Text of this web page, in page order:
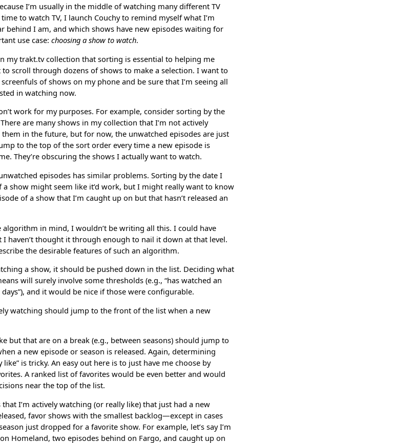
I’m usually in the middle of watching many different TV
to watch TV, I launch Couchy to remind myself what I’m
behind I am, and which shows have new episodes waiting for
use case: choosing a show to watch.
my trakt.tv collection that sorting is essential to helping me
to scroll through dozens of shows to make a selection. I want to
of shows on my phone and be sure that I’m seeing all
in watching now.
work for my purposes. For example, consider sorting by the
are many shows in my collection that I’m not actively
them in the future, but for now, the unwatched episodes are just
to the top of the sort order every time a new episode is
They’re obscuring the shows I actually want to watch.
episodes has similar problems. Sorting by the date I
a show might seem like it’d work, but I might really want to know
of a show that I’m caught up on but that hasn’t released an
algorithm in mind, I wouldn’t be writing all this. I could have
haven’t thought it through enough to nail it down at that level.
the desirable features of such an algorithm.
a show, it should be pushed down in the list. Deciding what
will surely involve some thresholds (e.g., “has watched an
and it would be nice if those were configurable.
watching should jump to the front of the list when a new
but that are on a break (e.g., between seasons) should jump to
a new episode or season is released. Again, determining
like” is tricky. An easy out here is to just have me choose by
A ranked list of favorites would be even better and would
near the top of the list.
I’m actively watching (or really like) that just had a new
favor shows with the smallest backlog—except in cases
just dropped for a favorite show. For example, let’s say I’m
Homeland, two episodes behind on Fargo, and caught up on